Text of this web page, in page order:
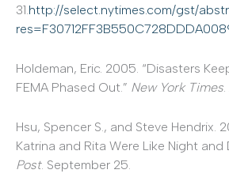
31.http://select.nytimes.com/gst/
Holdeman, Eric. 2005. “Disasters
FEMA Phased Out.” New York Times
Hsu, Spencer S., and Steve Hendrix.
Katrina and Rita Were Like Night and
Post. September 25.